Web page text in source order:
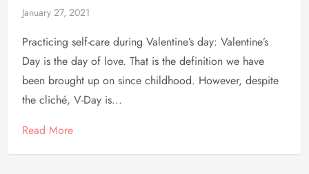
January 27, 2021
Practicing self-care during Valentine’s day: Valentine’s
Day is the day of love. That is the definition we have
been brought up on since childhood. However, despite
the cliché, V-Day is...
Read More